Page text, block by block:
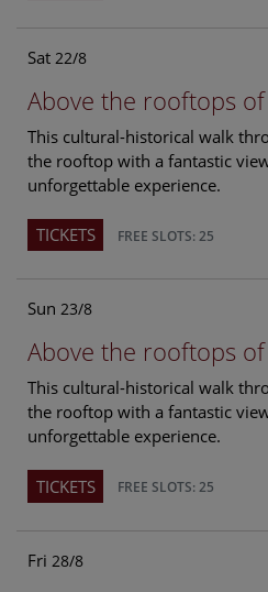
Sat 22/8
Above the rooftops
This cultural-historical walk
the rooftop with a fantastic
unforgettable experience.
TICKETS FREE SLOTS: 25
Sun 23/8
Above the rooftops
This cultural-historical walk
the rooftop with a fantastic
unforgettable experience.
TICKETS FREE SLOTS: 25
Fri 28/8